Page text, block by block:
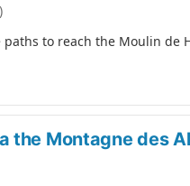
to reach the Moulin de
the Montagne des